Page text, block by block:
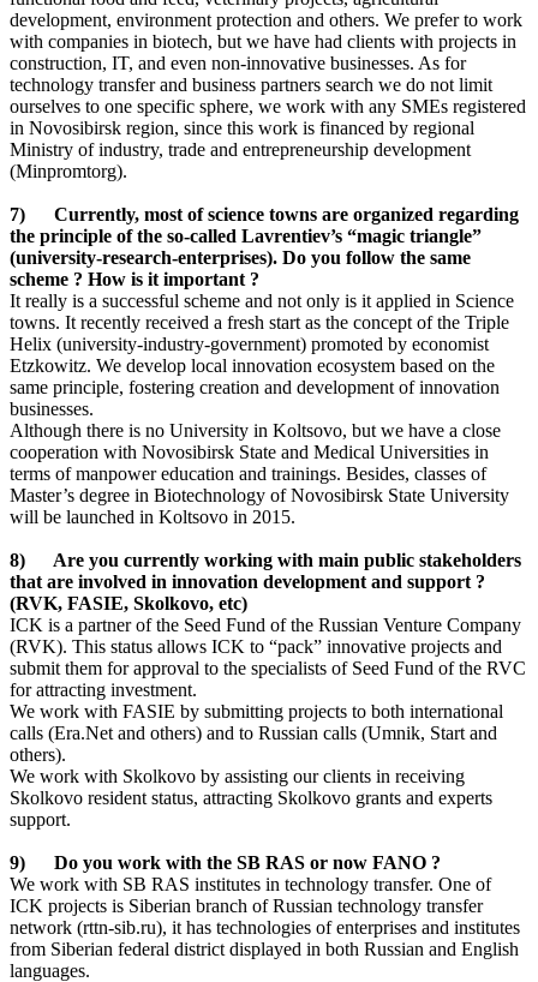
development, environment protection and others. We prefer to work
with companies in biotech, but we have had clients with projects in
construction, IT, and even non-innovative businesses. As for
technology transfer and business partners search we do not limit
ourselves to one specific sphere, we work with any SMEs registered
in Novosibirsk region, since this work is financed by regional
Ministry of industry, trade and entrepreneurship development
(Minpromtorg).
7) Currently, most of science towns are organized regarding
the principle of the so-called Lavrentiev’s “magic triangle”
(university-research-enterprises). Do you follow the same
scheme ? How is it important ?
It really is a successful scheme and not only is it applied in Science
towns. It recently received a fresh start as the concept of the Triple
Helix (university-industry-government) promoted by economist
Etzkowitz. We develop local innovation ecosystem based on the
same principle, fostering creation and development of innovation
businesses.
Although there is no University in Koltsovo, but we have a close
cooperation with Novosibirsk State and Medical Universities in
terms of manpower education and trainings. Besides, classes of
Master’s degree in Biotechnology of Novosibirsk State University
will be launched in Koltsovo in 2015.
8) Are you currently working with main public stakeholders
that are involved in innovation development and support ?
(RVK, FASIE, Skolkovo, etc)
ICK is a partner of the Seed Fund of the Russian Venture Company
(RVK). This status allows ICK to “pack” innovative projects and
submit them for approval to the specialists of Seed Fund of the RVC
for attracting investment.
We work with FASIE by submitting projects to both international
calls (Era.Net and others) and to Russian calls (Umnik, Start and
others).
We work with Skolkovo by assisting our clients in receiving
Skolkovo resident status, attracting Skolkovo grants and experts
support.
9) Do you work with the SB RAS or now FANO ?
We work with SB RAS institutes in technology transfer. One of
ICK projects is Siberian branch of Russian technology transfer
network (rttn-sib.ru), it has technologies of enterprises and institutes
from Siberian federal district displayed in both Russian and English
languages.